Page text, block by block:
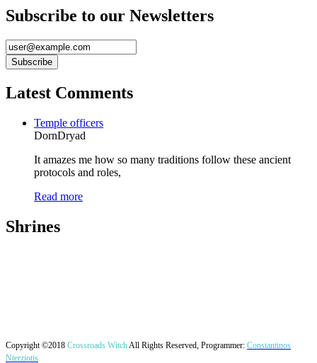
Subscribe to our Newsletters
Latest Comments
Temple officers
DornDryad
It amazes me how so many traditions follow these ancient
protocols and roles,
Read more
Shrines
Copyright ©2018 Crossroads WitchAll Rights Reserved, Programmer: Constantinos
Nterziotis